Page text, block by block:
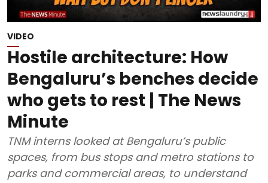
VIDEO
Hostile architecture: How
Bengaluru’s benches decide
who gets to rest | The News
Minute
TNM interns looked at Bengaluru’s public
spaces, from bus stops and metro stations to
parks and commercial areas, to understand